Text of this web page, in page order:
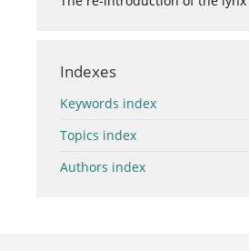
Indexes
Keywords index
Topics index
Authors index